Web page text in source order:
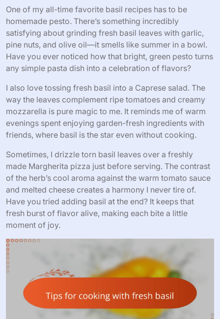
One of my all-time favorite basil recipes has to be
homemade pesto. There’s something incredibly
satisfying about grinding fresh basil leaves with garlic,
pine nuts, and olive oil—it smells like summer in a bowl.
Have you ever noticed how that bright, green pesto turns
any simple pasta dish into a celebration of flavors?
I also love tossing fresh basil into a Caprese salad. The
way the leaves complement ripe tomatoes and creamy
mozzarella is pure magic to me. It reminds me of warm
evenings spent enjoying garden-fresh ingredients with
friends, where basil is the star even without cooking.
Sometimes, I drizzle torn basil leaves over a freshly
made Margherita pizza just before serving. The contrast
of the herb’s cool aroma against the warm tomato sauce
and melted cheese creates a harmony I never tire of.
Have you tried adding basil at the end? It keeps that
fresh burst of flavor alive, making each bite a little
moment of joy.